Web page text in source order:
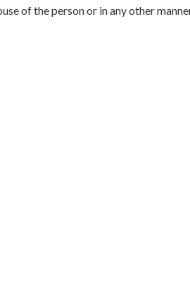
of the person or in any other